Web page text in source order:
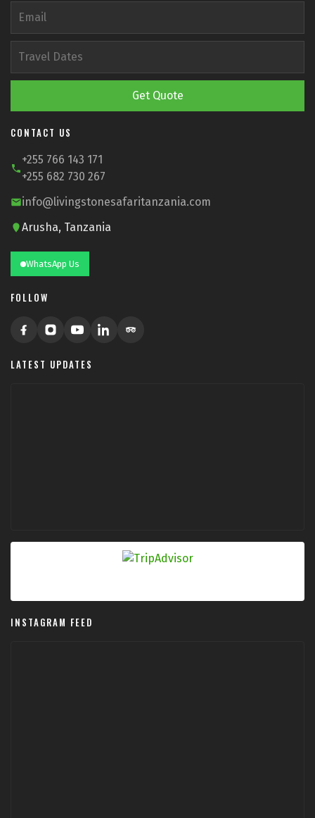
Get Quote
CONTACT US
+255 766 143 171
+255 682 730 267
info@livingstonesafaritanzania.com
Arusha, Tanzania
WhatsApp Us
FOLLOW
LATEST UPDATES
INSTAGRAM FEED